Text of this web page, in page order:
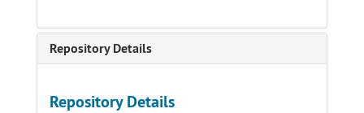
Repository Details
Repository Details